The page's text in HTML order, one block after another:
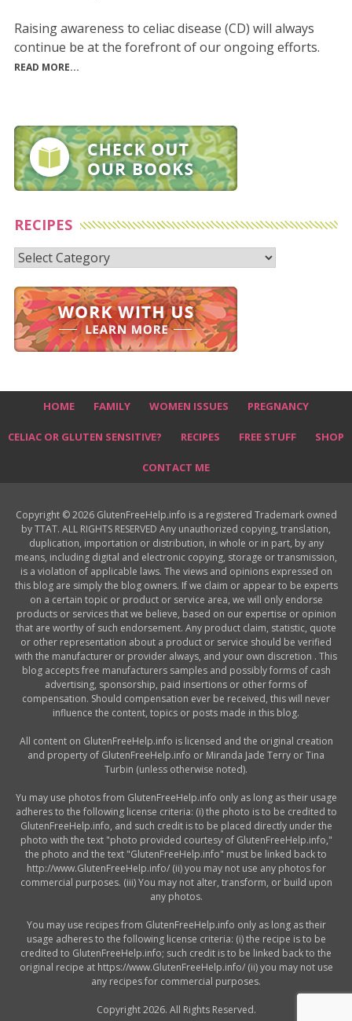
Raising awareness to celiac disease (CD) will always
continue be at the forefront of our ongoing efforts.
READ MORE...
RECIPES
Recipes
HOME FAMILY WOMEN ISSUES PREGNANCY
CELIAC OR GLUTEN SENSITIVE? RECIPES FREE STUFF SHOP
CONTACT ME
Copyright © 2026 GlutenFreeHelp.info is a registered Trademark owned
by TTAT. ALL RIGHTS RESERVED Any unauthorized copying, translation,
duplication, importation or distribution, in whole or in part, by any
means, including digital and electronic copying, storage or transmission,
is a violation of applicable laws. The views and opinions expressed on
this blog are simply the blog owners. If we claim or appear to be experts
on a certain topic or product or service area, we will only endorse
products or services that we believe, based on our expertise or opinion
that are worthy of such endorsement. Any product claim, statistic, quote
or other representation about a product or service should be verified
with the manufacturer or provider always, and your own discretion . This
blog accepts free manufacturers samples and possibly forms of cash
advertising, sponsorship, paid insertions or other forms of
compensation. Should compensation ever be received, this will never
influence the content, topics or posts made in this blog.
All content on GlutenFreeHelp.info is licensed and the original creation
and property of GlutenFreeHelp.info or Miranda Jade Terry or Tina
Turbin (unless otherwise noted).
Yu may use photos from GlutenFreeHelp.info only as long as their usage
adheres to the following license criteria: (i) the photo is to be credited to
GlutenFreeHelp.info, and such credit is to be placed directly under the
photo with the text "photo provided courtesy of GlutenFreeHelp.info,"
the photo and the text "GlutenFreeHelp.info" must be linked back to
http://www.GlutenFreeHelp.info/ (ii) you may not use any photos for
commercial purposes. (iii) You may not alter, transform, or build upon
any photos.
You may use recipes from GlutenFreeHelp.info only as long as their
usage adheres to the following license criteria: (i) the recipe is to be
credited to GlutenFreeHelp.info; such credit is to be linked back to the
original recipe at https://www.GlutenFreeHelp.info/ (ii) you may not use
any recipes for commercial purposes.
Copyright 2026. All Rights Reserved.